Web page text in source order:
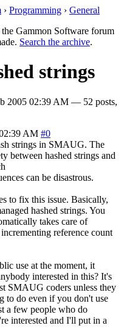
› Programming › General
Gammon Software forum
Search the archive.
strings
2005 02:39 AM — 52 posts,
AM #0
strings in SMAUG. The
between hashed strings and
can be disastrous.
to fix this issue. Basically,
hashed strings. You
takes care of
reference count
use at the moment, it
interested in this? It's
SMAUG coders unless they
to do even if you don't use
a few people who do
interested and I'll put in a